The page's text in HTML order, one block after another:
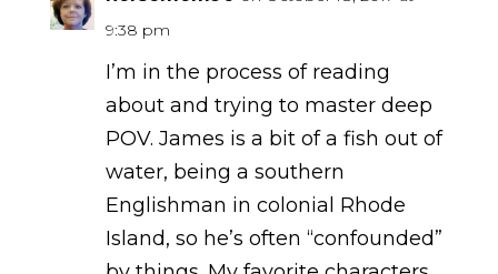
9:38 pm
I’m in the process of reading
about and trying to master deep
POV. James is a bit of a fish out of
water, being a southern
Englishman in colonial Rhode
Island, so he’s often “confounded”